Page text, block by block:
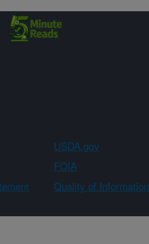
USDA.gov
FOIA
Quality of Information